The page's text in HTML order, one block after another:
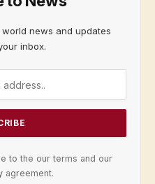
news and updates
inbox.
to the our terms and our
agreement.